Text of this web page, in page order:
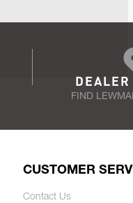
DEALER
FIND
CUSTOMER
Contact Us